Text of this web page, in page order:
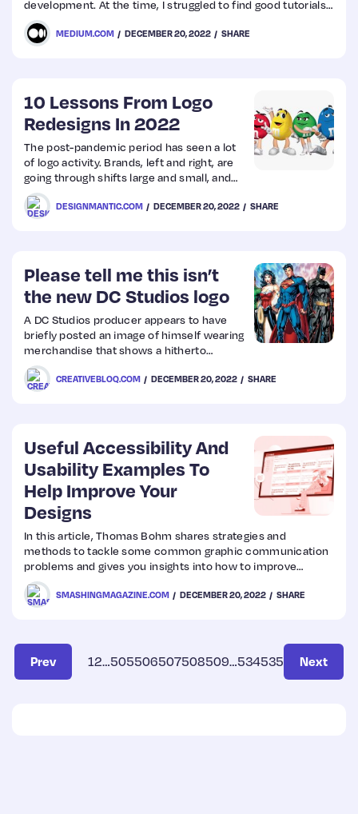
development. At the time, I struggled to find good tutorials,
so I had to resort to a paid Udemy course. Although I have
to pay some dollars, it was one of the best courses I have
ever found on the internet.
MEDIUM.COM DECEMBER 20, 2022 SHARE
10 Lessons From Logo
Redesigns In 2022
The post-pandemic period has seen a lot
of logo activity. Brands, left and right, are
going through shifts large and small, and
using logo redesigns to communicate the
same. Amid this cacophony, there have
been rebrand successes and failures.
been that lucky.
DESIGNMANTIC.COM DECEMBER 20, 2022 SHARE
Please tell me this isn’t
the new DC Studios logo
A DC Studios producer appears to have
briefly posted an image of himself wearing
merchandise that shows a hitherto
unseen design. And it’s leading to some
wild speculation, as well as some yawns
(take a look at the best graphic design
CREATIVEBLOQ.COM DECEMBER 20, 2022 SHARE
Useful Accessibility And
Usability Examples To
Help Improve Your
Designs
In this article, Thomas Bohm shares strategies and
methods to tackle some common graphic communication
problems and gives you insights into how to improve
accessibility and usability and make your designs much
better.SMASHINGMAGAZINE.COM DECEMBER 20, 2022 SHARE
Prev 12…505506507508509…534535 Next